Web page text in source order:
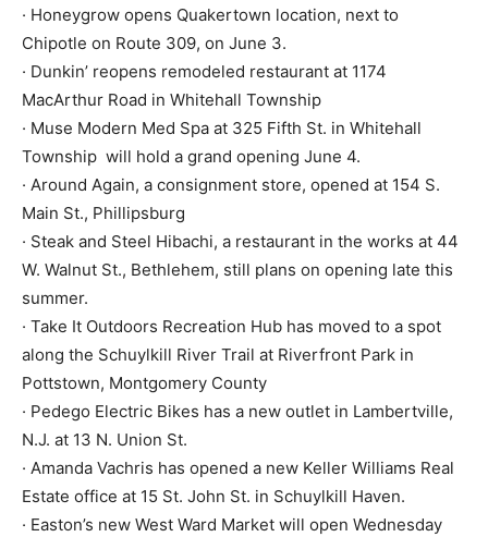
· Honeygrow opens Quakertown location, next to
Chipotle on Route 309, on June 3.
· Dunkin’ reopens remodeled restaurant at 1174
MacArthur Road in Whitehall Township
· Muse Modern Med Spa at 325 Fifth St. in Whitehall
Township will hold a grand opening June 4.
· Around Again, a consignment store, opened at 154 S.
Main St., Phillipsburg
· Steak and Steel Hibachi, a restaurant in the works at 44
W. Walnut St., Bethlehem, still plans on opening late this
summer.
· Take It Outdoors Recreation Hub has moved to a spot
along the Schuylkill River Trail at Riverfront Park in
Pottstown, Montgomery County
· Pedego Electric Bikes has a new outlet in Lambertville,
N.J. at 13 N. Union St.
· Amanda Vachris has opened a new Keller Williams Real
Estate office at 15 St. John St. in Schuylkill Haven.
· Easton’s new West Ward Market will open Wednesday